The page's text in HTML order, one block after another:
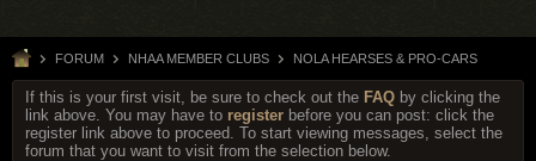
FORUM NHAA MEMBER CLUBS NOLA HEARSES & PRO-CARS
If this is your first visit, be sure to check out the FAQ by clicking the
link above. You may have to register before you can post: click the
register link above to proceed. To start viewing messages, select the
forum that you want to visit from the selection below.